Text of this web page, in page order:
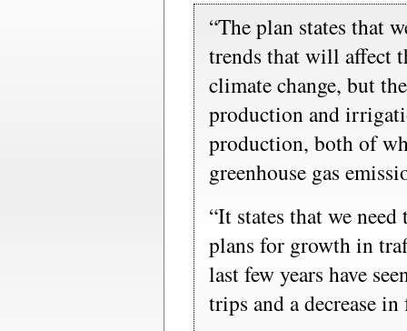
“The plan states that
trends that will affect
climate change, but
production and
production, both of
greenhouse gas
“It states that we
plans for growth in
last few years have
trips and a decrease